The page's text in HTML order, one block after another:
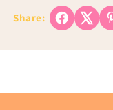
Share: